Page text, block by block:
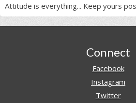
Attitude is everything... Keep yours
Connect
Facebook
Instagram
Twitter